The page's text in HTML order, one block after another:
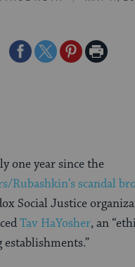
ShareShareSharePrint
one year since the
Rubashkin’s scandal
Social Justice
Tav HaYosher, an
establishments.”